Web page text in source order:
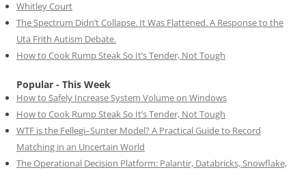
Whitley Court
The Spectrum Didn’t Collapse. It Was Flattened. A Response to the
Uta Frith Autism Debate.
How to Cook Rump Steak So It’s Tender, Not Tough
Popular - This Week
How to Safely Increase System Volume on Windows
How to Cook Rump Steak So It’s Tender, Not Tough
WTF is the Fellegi–Sunter Model? A Practical Guide to Record
Matching in an Uncertain World
The Operational Decision Platform: Palantir, Databricks, Snowflake,